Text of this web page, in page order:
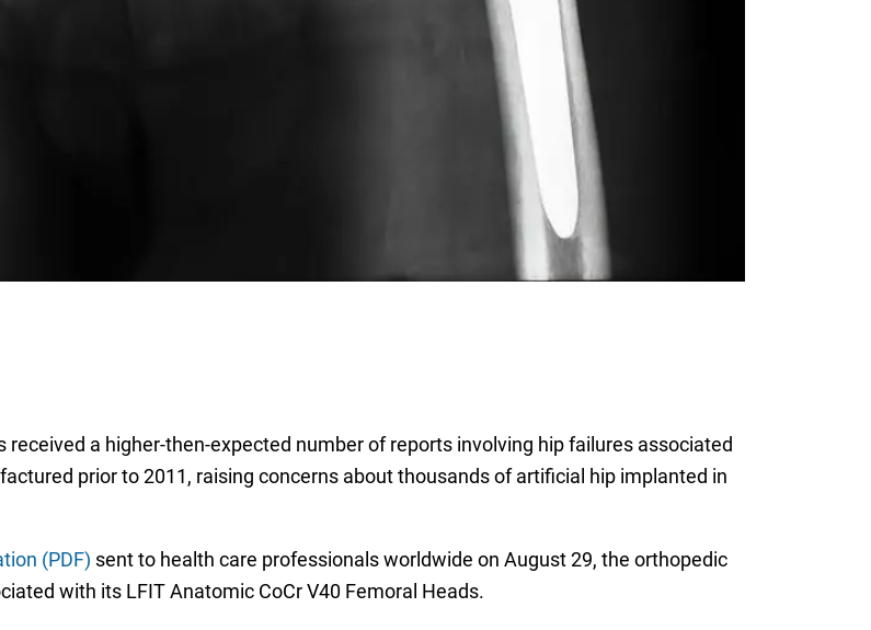
a higher-then-expected number of reports involving hip failures associated
prior to 2011, raising concerns about thousands of artificial hip implanted in
(PDF) sent to health care professionals worldwide on August 29, the orthopedic
with its LFIT Anatomic CoCr V40 Femoral Heads.